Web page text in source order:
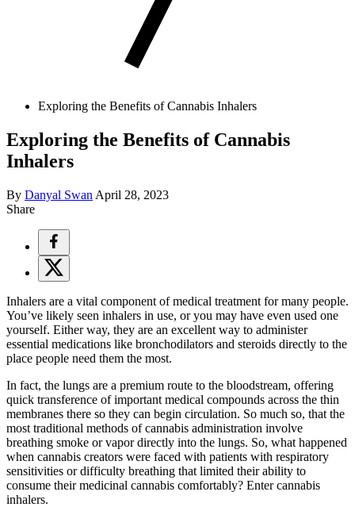
Exploring the Benefits of Cannabis Inhalers
Exploring the Benefits of Cannabis
Inhalers
By Danyal Swan April 28, 2023
Share
Inhalers are a vital component of medical treatment for many people.
You’ve likely seen inhalers in use, or you may have even used one
yourself. Either way, they are an excellent way to administer
essential medications like bronchodilators and steroids directly to the
place people need them the most.
In fact, the lungs are a premium route to the bloodstream, offering
quick transference of important medical compounds across the thin
membranes there so they can begin circulation. So much so, that the
most traditional methods of cannabis administration involve
breathing smoke or vapor directly into the lungs. So, what happened
when cannabis creators were faced with patients with respiratory
sensitivities or difficulty breathing that limited their ability to
consume their medicinal cannabis comfortably? Enter cannabis
inhalers.